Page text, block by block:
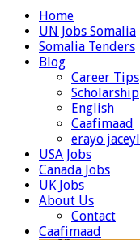
Home
UN Jobs Somalia
Somalia Tenders
Blog
Career Tips
Scholarship
English
Caafimaad
erayo jaceyl
USA Jobs
Canada Jobs
UK Jobs
About Us
Contact
Caafimaad